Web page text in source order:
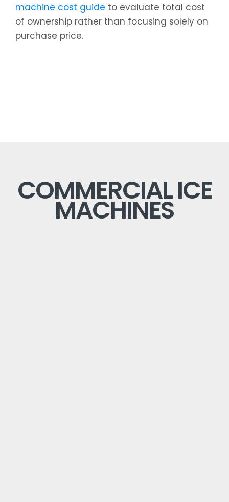
machine cost guide to evaluate total cost
of ownership rather than focusing solely on
purchase price.
COMMERCIAL ICE
MACHINES